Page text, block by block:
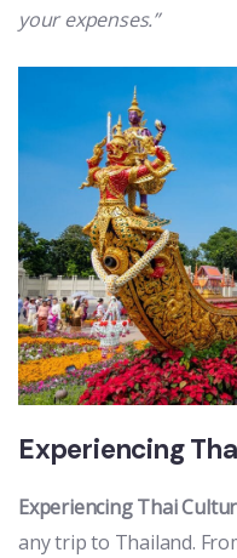
your expenses.”
Experiencing
Experiencing Thai
any trip to Thailand.